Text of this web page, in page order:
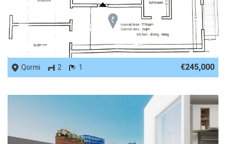
REF No. 81870
Qormi
2 1 €245,000